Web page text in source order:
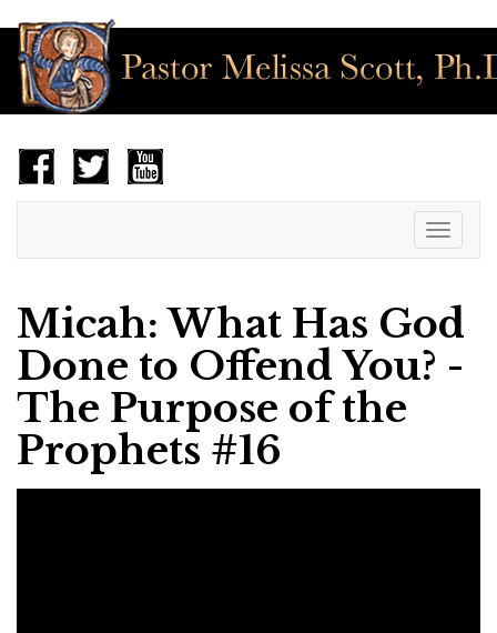
Toggle
Micah: What Has God
Done to Offend You? -
The Purpose of the
Prophets #16